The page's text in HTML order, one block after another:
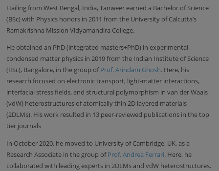
Hailing from West Bengal, India, Tanweer earned a Bachelor of Science
(BSc) with Physics honors in 2011 from the University of Calcutta’s
Ramakrishna Mission Vidyamandira College.
He obtained an PhD (integrated masters+PhD) in experimental
condensed matter physics in 2019 from the Indian Institute of Science
(IISc), Bangalore, in the group ofProf. Arindam Ghosh. Here, his
research focused on electronic transport, light-matter interactions,
interfacial stress fields, and structural polymorphism in van der Waals
(vdW) heterostructures of atomically thin 2D layered materials
(2DLMs). His work resulted in 13 peer-reviewed publications in the top
tier journals
In October 2020, he moved to University of Cambridge, UK, as a
Research Associate in the group ofProf. Andrea Ferrari. Here, he
collaborated with leading experts in 2DLMs and vdW heterostructures.